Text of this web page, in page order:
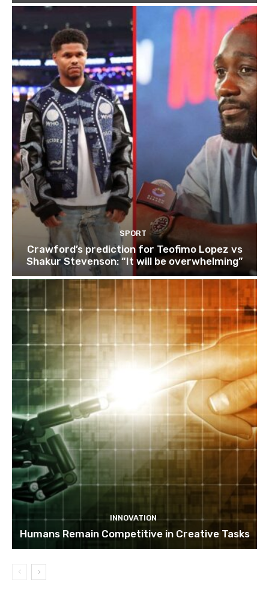
SPORT
Crawford’s prediction for Teofimo Lopez vs
Shakur Stevenson: “It will be overwhelming”
INNOVATION
Humans Remain Competitive in Creative Tasks